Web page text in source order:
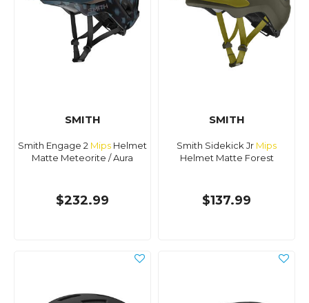
SMITH
Smith Engage 2 Mips Helmet
Matte Meteorite / Aura
$232.99
SMITH
Smith Sidekick Jr Mips
Helmet Matte Forest
$137.99